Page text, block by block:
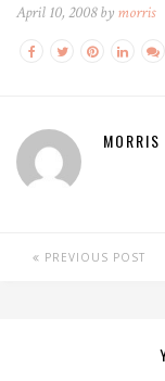
April 10, 2008 by morris
MORRIS
PREVIOUS POST